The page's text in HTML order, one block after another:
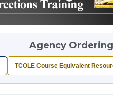
Agency
TCOLE Course Equivalent